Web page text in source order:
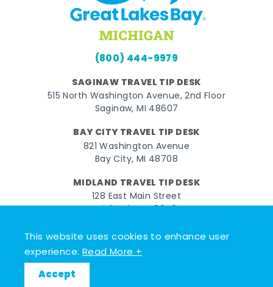
This website uses cookies to enhance user
experience.Read More +
Accept
(800) 444-9979
SAGINAW TRAVEL TIP DESK
515 North Washington Avenue, 2nd Floor
Saginaw, MI 48607
BAY CITY TRAVEL TIP DESK
821 Washington Avenue
Bay City, MI 48708
MIDLAND TRAVEL TIP DESK
128 East Main Street
Midland, MI 48640
FacebookInstagram
TwitterYouTubePinterest
TikTok
© 2026 Go Great Lakes Bay. All rights reserved.